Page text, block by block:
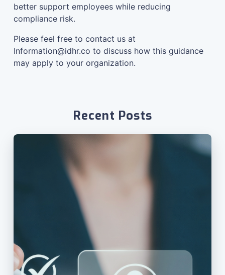
better support employees while reducing
compliance risk.
Please feel free to contact us at
Information@idhr.co to discuss how this guidance
may apply to your organization.
Recent Posts